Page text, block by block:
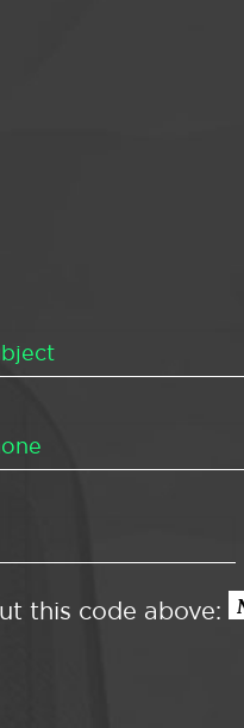
this code above: